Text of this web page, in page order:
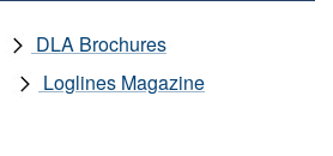
DLA Brochures
Loglines Magazine